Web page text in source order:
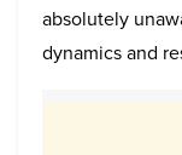
absolutely
dynamics and